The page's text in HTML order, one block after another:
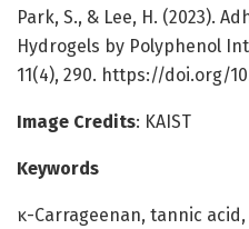
Park, S., & Lee, H. (2023).
Hydrogels by Polyphenol
11(4), 290. https://doi.org/
Image Credits: KAIST
Keywords
κ-Carrageenan, tannic